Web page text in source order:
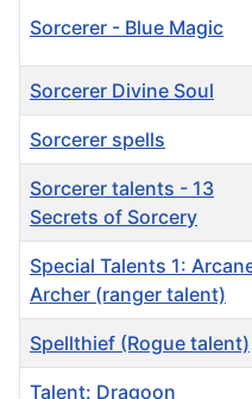
Sorcerer - Blue Magic
Sorcerer Divine Soul
Sorcerer spells
Sorcerer talents - 13
Secrets of Sorcery
Special Talents 1:
Archer (ranger talent)
Spellthief (Rogue talent)
Talent: Dragoon